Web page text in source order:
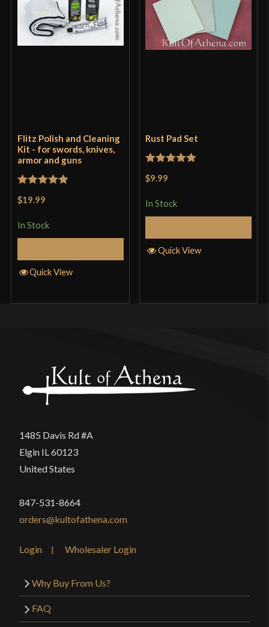
Flitz Polish and Cleaning
Kit - for swords, knives,
armor and guns
$19.99
In Stock
Quick View
Rust Pad Set
$9.99
In Stock
Quick View
1485 Davis Rd #A
Elgin IL 60123
United States
847-531-8664
orders@kultofathena.com
Login Wholesaler Login
Why Buy From Us?
FAQ